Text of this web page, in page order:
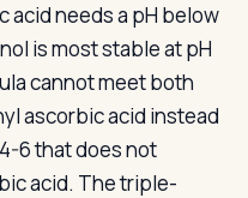
needs a pH below
is most stable at pH
cannot meet both
ascorbic acid instead
6 that does not
acid. The triple-